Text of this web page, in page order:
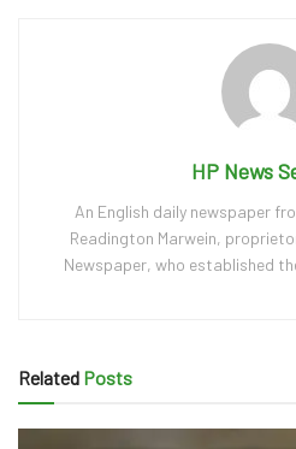
HP News
An English daily newspaper
Readington Marwein,
Newspaper, who established
Related Posts